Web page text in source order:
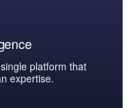
platform that
expertise.